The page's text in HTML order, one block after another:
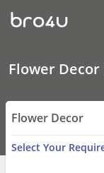
Flower
Decor
In
Road,
Hyderabad
Flower
Flower Decor
Select Your